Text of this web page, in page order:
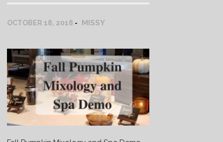
OCTOBER 18, 2018 MISSY